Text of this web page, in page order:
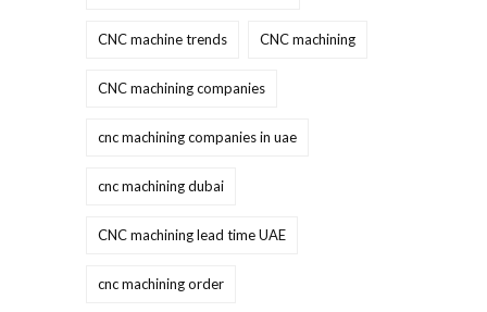
CNC machine trends CNC machining
CNC machining companies
cnc machining companies in uae
cnc machining dubai
CNC machining lead time UAE
cnc machining order